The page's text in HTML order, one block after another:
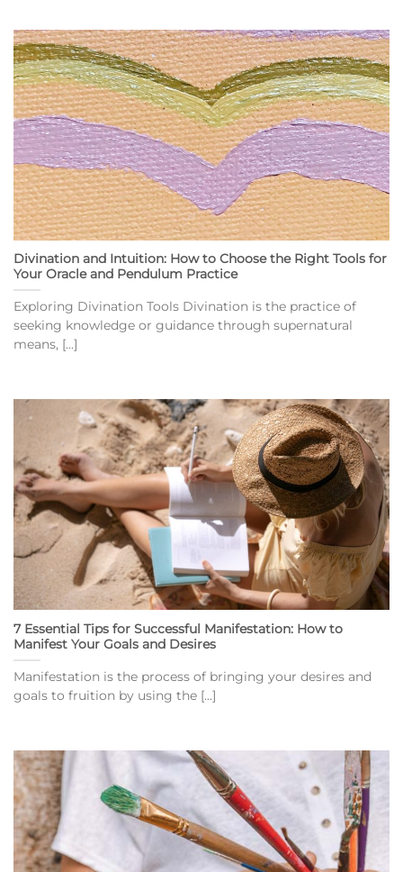
Divination and Intuition: How to Choose the Right Tools for
Your Oracle and Pendulum Practice
Exploring Divination Tools Divination is the practice of
seeking knowledge or guidance through supernatural
means, [...]
7 Essential Tips for Successful Manifestation: How to
Manifest Your Goals and Desires
Manifestation is the process of bringing your desires and
goals to fruition by using the [...]